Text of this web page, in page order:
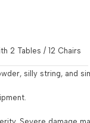
2 Tables / 12 Chairs
silly string, and